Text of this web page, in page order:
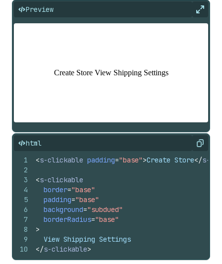
Preview
html Copy
1
2
3
4
5
6
7
8
9
10
<s-clickable padding="base">Create Store</s-
<s-clickable
border="base"
padding="base"
background="subdued"
borderRadius="base"
>
  View Shipping Settings
</s-clickable>